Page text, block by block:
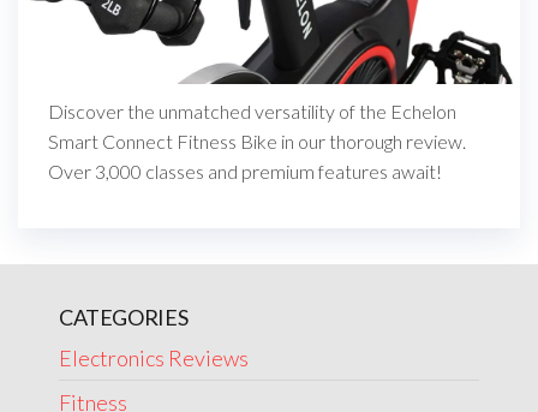
Discover the unmatched versatility of the Echelon
Smart Connect Fitness Bike in our thorough review.
Over 3,000 classes and premium features await!
CATEGORIES
Electronics Reviews
Fitness